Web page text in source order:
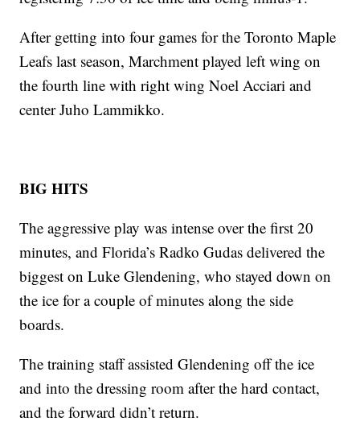
After getting into four games for the Toronto Maple
Leafs last season, Marchment played left wing on
the fourth line with right wing Noel Acciari and
center Juho Lammikko.
BIG HITS
The aggressive play was intense over the first 20
minutes, and Florida’s Radko Gudas delivered the
biggest on Luke Glendening, who stayed down on
the ice for a couple of minutes along the side
boards.
The training staff assisted Glendening off the ice
and into the dressing room after the hard contact,
and the forward didn’t return.